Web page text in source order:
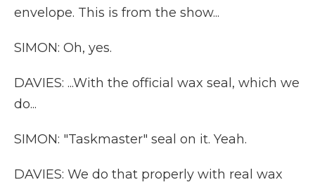
envelope. This is from the show...
SIMON: Oh, yes.
DAVIES: ...With the official wax seal, which we
do...
SIMON: "Taskmaster" seal on it. Yeah.
DAVIES: We do that properly with real wax